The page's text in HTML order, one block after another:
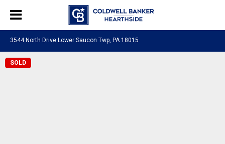
3544 North Drive Lower Saucon Twp, PA 18015
SOLD